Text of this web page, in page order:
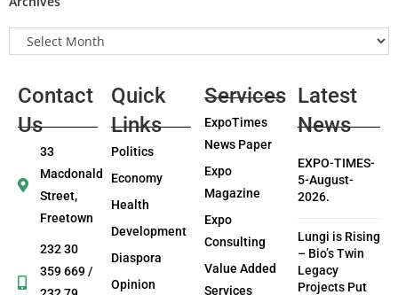
Contact
Us
33
Macdonald
Street,
Freetown
232 30
359 669 /
Quick
Links
Politics
Economy
Health
Development
Diaspora
Opinion
Services
ExpoTimes
News Paper
Expo
Magazine
Expo
Consulting
Value Added
Services
Latest
News
EXPO-TIMES-
5-August-
2026.
Lungi is Rising
– Bio’s Twin
Legacy
Projects Put